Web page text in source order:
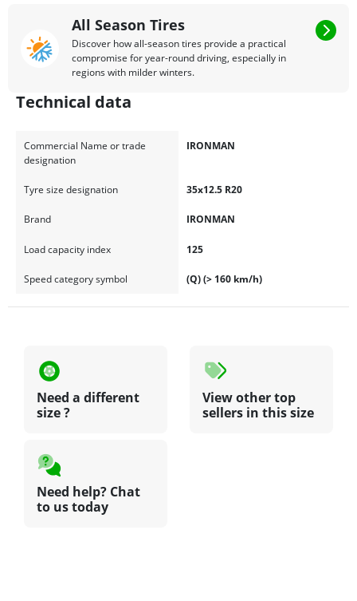
All Season Tires
Discover how all-season tires provide a practical
compromise for year-round driving, especially in
regions with milder winters.
Technical data
Commercial Name or trade
designation
IRONMAN
Tyre size designation 35x12.5 R20
Brand IRONMAN
Load capacity index 125
Speed category symbol (Q) (> 160 km/h)
Need a different
size ?
View other top
sellers in this size
Need help? Chat
to us today